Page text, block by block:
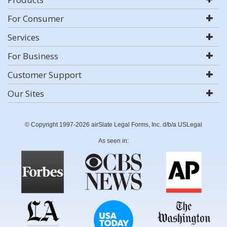
For Consumer
Services
For Business
Customer Support
Our Sites
© Copyright 1997-2026 airSlate Legal Forms, Inc. d/b/a USLegal
As seen in: